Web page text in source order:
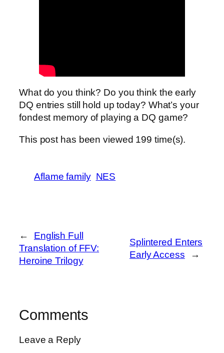
What do you think? Do you think the early
DQ entries still hold up today? What’s your
fondest memory of playing a DQ game?
This post has been viewed 199 time(s).
Aflame family NES
←
English Full
Translation of FFV:
Heroine Trilogy
Splintered Enters
Early Access
→
Comments
Leave a Reply